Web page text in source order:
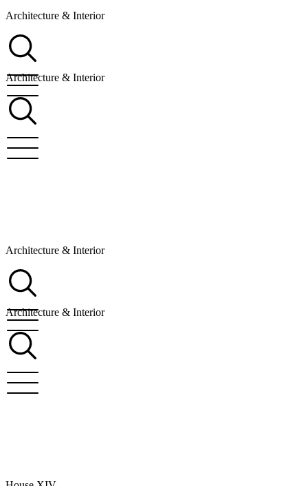
Architecture & Interior
Architecture & Interior
Architecture & Interior
Architecture & Interior